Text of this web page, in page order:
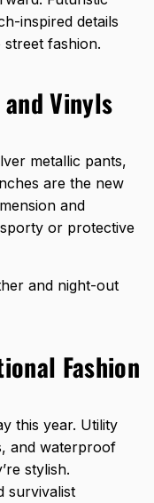
inspired details
fashion.
Vinyls
metallic pants,
are the new
and
or protective
and night-out
Fashion
this year. Utility
and waterproof
stylish.
survivalist